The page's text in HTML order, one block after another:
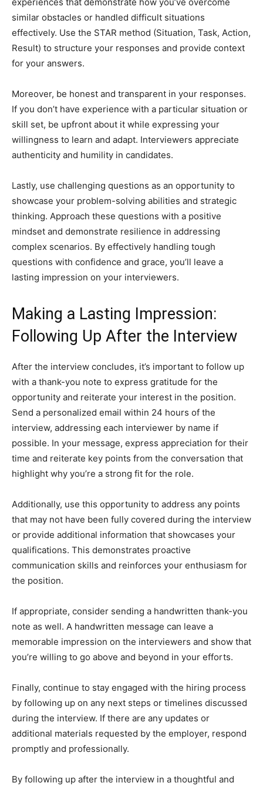
similar obstacles or handled difficult situations
effectively. Use the STAR method (Situation, Task, Action,
Result) to structure your responses and provide context
for your answers.
Moreover, be honest and transparent in your responses.
If you don’t have experience with a particular situation or
skill set, be upfront about it while expressing your
willingness to learn and adapt. Interviewers appreciate
authenticity and humility in candidates.
Lastly, use challenging questions as an opportunity to
showcase your problem-solving abilities and strategic
thinking. Approach these questions with a positive
mindset and demonstrate resilience in addressing
complex scenarios. By effectively handling tough
questions with confidence and grace, you’ll leave a
lasting impression on your interviewers.
Making a Lasting Impression:
Following Up After the Interview
After the interview concludes, it’s important to follow up
with a thank-you note to express gratitude for the
opportunity and reiterate your interest in the position.
Send a personalized email within 24 hours of the
interview, addressing each interviewer by name if
possible. In your message, express appreciation for their
time and reiterate key points from the conversation that
highlight why you’re a strong fit for the role.
Additionally, use this opportunity to address any points
that may not have been fully covered during the interview
or provide additional information that showcases your
qualifications. This demonstrates proactive
communication skills and reinforces your enthusiasm for
the position.
If appropriate, consider sending a handwritten thank-you
note as well. A handwritten message can leave a
memorable impression on the interviewers and show that
you’re willing to go above and beyond in your efforts.
Finally, continue to stay engaged with the hiring process
by following up on any next steps or timelines discussed
during the interview. If there are any updates or
additional materials requested by the employer, respond
promptly and professionally.
By following up after the interview in a thoughtful and